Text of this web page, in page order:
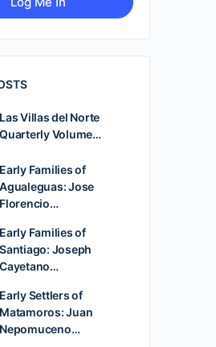
Las Villas del Norte
Quarterly Volume…
Early Families of
Agualeguas: Jose
Florencio…
Early Families of
Santiago: Joseph
Cayetano…
Early Settlers of
Matamoros: Juan
Nepomuceno…